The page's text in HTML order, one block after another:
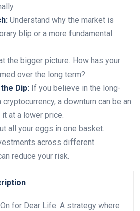
Understand why the market is
blip or a more fundamental
the bigger picture. How has your
over the long term?
Dip: If you believe in the long-
a downturn can be an
at a lower price.
all your eggs in one basket.
across different
reduce your risk.
for Dear Life. A strategy where